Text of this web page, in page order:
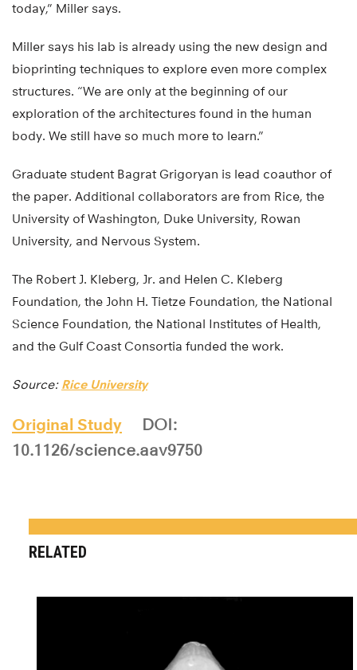
today,” Miller says.
Miller says his lab is already using the new design and
bioprinting techniques to explore even more complex
structures. “We are only at the beginning of our
exploration of the architectures found in the human
body. We still have so much more to learn.”
Graduate student Bagrat Grigoryan is lead coauthor of
the paper. Additional collaborators are from Rice, the
University of Washington, Duke University, Rowan
University, and Nervous System.
The Robert J. Kleberg, Jr. and Helen C. Kleberg
Foundation, the John H. Tietze Foundation, the National
Science Foundation, the National Institutes of Health,
and the Gulf Coast Consortia funded the work.
Source: Rice University
Original Study
DOI:
10.1126/science.aav9750
RELATED